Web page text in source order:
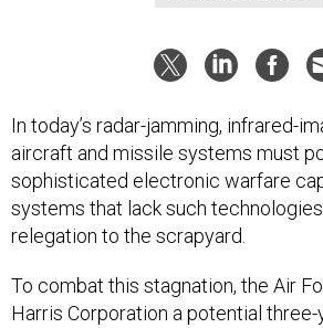
In today’s radar-jamming, infrared-
aircraft and missile systems must
sophisticated electronic warfare
systems that lack such
relegation to the scrapyard.
To combat this stagnation, the Air
Harris Corporation a potential three-